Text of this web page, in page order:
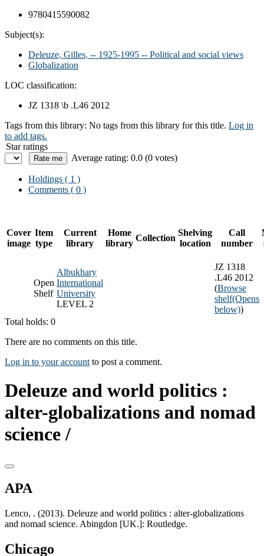
9780415590082
Subject(s):
Deleuze, Gilles, -- 1925-1995 -- Political and social views
Globalization
LOC classification:
JZ 1318 \b .L46 2012
Tags from this library: No tags from this library for this title. Log in
to add tags.
Star ratings
Average rating: 0.0 (0 votes)
Holdings ( 1 )
Comments ( 0 )
Cover
image
Item
type
Current
library
Home
library
Collection
Shelving
location
Call
number
Open
Shelf
Albukhary
International
University
LEVEL 2
JZ 1318
.L46 2012
(Browse
shelf(Opens
below))
Total holds: 0
There are no comments on this title.
Log in to your account to post a comment.
Deleuze and world politics :
alter-globalizations and nomad
science /
APA
Lenco, . (2013). Deleuze and world politics : alter-globalizations
and nomad science. Abingdon [UK.]: Routledge.
Chicago